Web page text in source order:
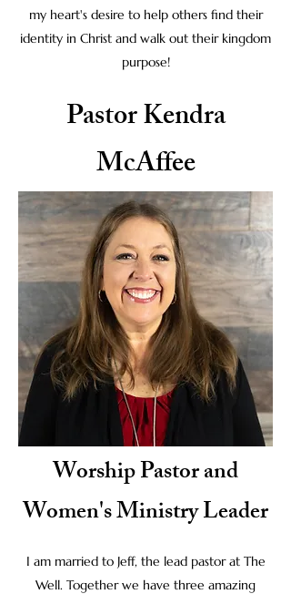
my heart's desire to help others find their
identity in Christ and walk out their kingdom
purpose!
Pastor Kendra
McAffee
Worship Pastor and
Women's Ministry Leader
I am married to Jeff, the lead pastor at The
Well. Together we have three amazing